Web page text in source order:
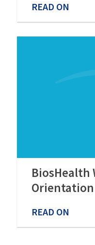
READ ON
BiosHealth
READ ON